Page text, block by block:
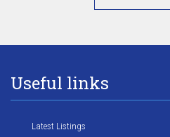
Useful links
Latest Listings